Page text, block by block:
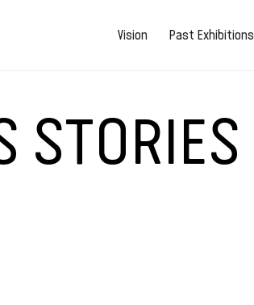
Vision Past Exhibitions
STORIES